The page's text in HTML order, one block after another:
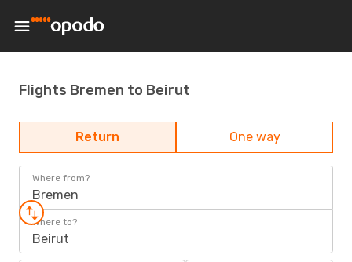
Flights Bremen to Beirut
Return One way
Where from?
Bremen
Where to?
Beirut